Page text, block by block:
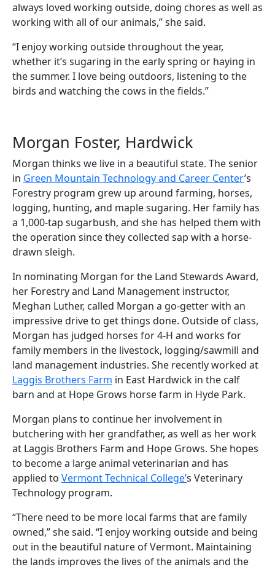
always loved working outside, doing chores as well as
working with all of our animals,” she said.
“I enjoy working outside throughout the year,
whether it’s sugaring in the early spring or haying in
the summer. I love being outdoors, listening to the
birds and watching the cows in the fields.”
Morgan Foster, Hardwick
Morgan thinks we live in a beautiful state. The senior
in Green Mountain Technology and Career Center’s
Forestry program grew up around farming, horses,
logging, hunting, and maple sugaring. Her family has
a 1,000-tap sugarbush, and she has helped them with
the operation since they collected sap with a horse-
drawn sleigh.
In nominating Morgan for the Land Stewards Award,
her Forestry and Land Management instructor,
Meghan Luther, called Morgan a go-getter with an
impressive drive to get things done. Outside of class,
Morgan has judged horses for 4-H and works for
family members in the livestock, logging/sawmill and
land management industries. She recently worked at
Laggis Brothers Farm in East Hardwick in the calf
barn and at Hope Grows horse farm in Hyde Park.
Morgan plans to continue her involvement in
butchering with her grandfather, as well as her work
at Laggis Brothers Farm and Hope Grows. She hopes
to become a large animal veterinarian and has
applied to Vermont Technical College’s Veterinary
Technology program.
“There need to be more local farms that are family
owned,” she said. “I enjoy working outside and being
out in the beautiful nature of Vermont. Maintaining
the lands improves the lives of the animals and the